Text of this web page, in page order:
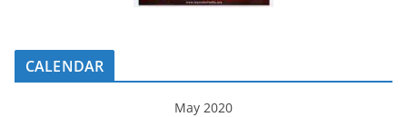
CALENDAR
May 2020